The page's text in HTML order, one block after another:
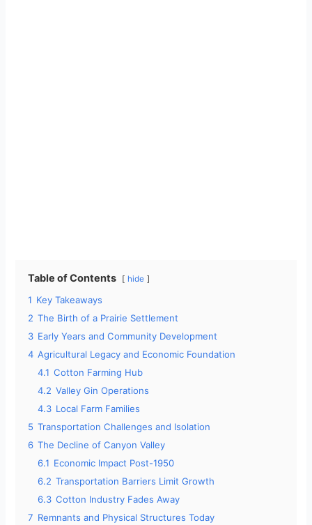
Table of Contents hide
1 Key Takeaways
2 The Birth of a Prairie Settlement
3 Early Years and Community Development
4 Agricultural Legacy and Economic Foundation
4.1 Cotton Farming Hub
4.2 Valley Gin Operations
4.3 Local Farm Families
5 Transportation Challenges and Isolation
6 The Decline of Canyon Valley
6.1 Economic Impact Post-1950
6.2 Transportation Barriers Limit Growth
6.3 Cotton Industry Fades Away
7 Remnants and Physical Structures Today